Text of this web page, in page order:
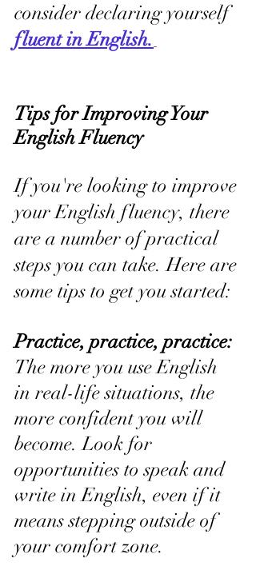
consider declaring yourself
fluent in English.
Tips for Improving Your
English Fluency
If you're looking to improve
your English fluency, there
are a number of practical
steps you can take. Here are
some tips to get you started:
Practice, practice, practice:
The more you use English
in real-life situations, the
more confident you will
become. Look for
opportunities to speak and
write in English, even if it
means stepping outside of
your comfort zone.